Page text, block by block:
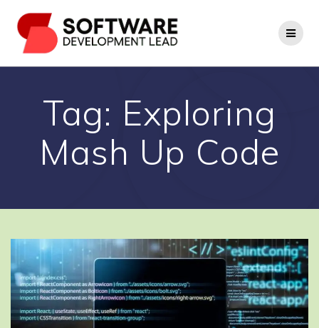
to
content
Tag: Exploring
Mash Up Code